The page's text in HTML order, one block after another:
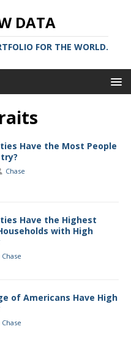
DATA
FOR THE WORLD.
Have the Most People
Chase
Have the Highest
with High
Chase
of Americans Have High
Chase